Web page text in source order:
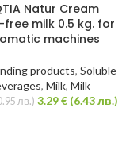
Natur Cream
milk 0.5 kg. for
machines
products, Soluble
, Milk, Milk
лв.)3.29€ (6.43 лв.)